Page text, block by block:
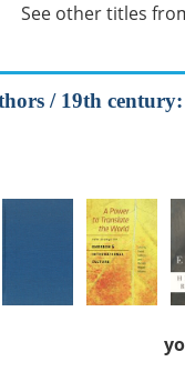
See other titles
/ 19th century: